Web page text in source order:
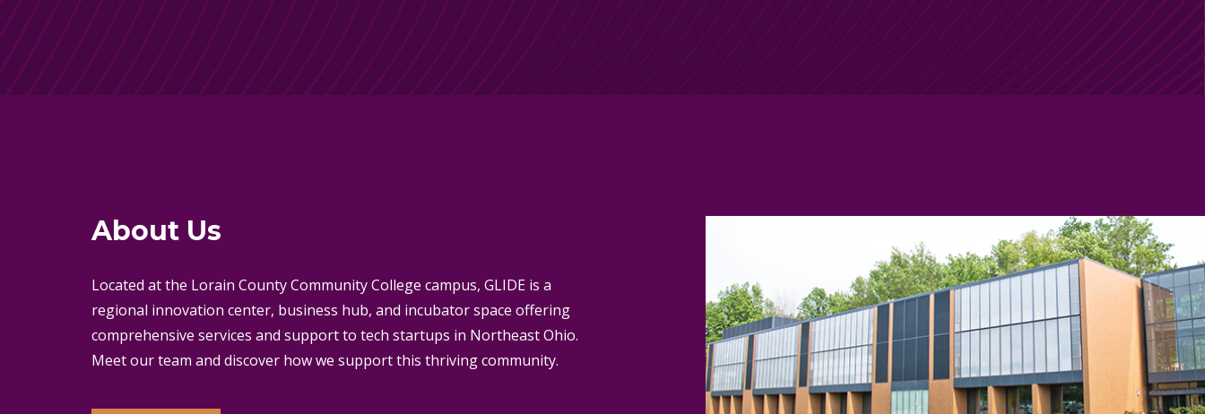
About Us
Located at the Lorain County Community College campus, GLIDE is a
regional innovation center, business hub, and incubator space offering
comprehensive services and support to tech startups in Northeast Ohio.
Meet our team and discover how we support this thriving community.